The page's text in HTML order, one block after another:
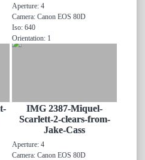
Aperture: 4
Camera: Canon EOS 80D
Iso: 640
Orientation: 1
IMG 2387-Miquel-
Scarlett-2-clears-from-
Jake-Cass
Aperture: 4
Camera: Canon EOS 80D